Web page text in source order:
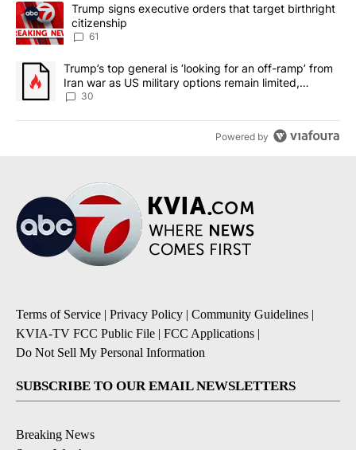
A trending article titled "Trump signs executive orders that
Trump signs executive orders that target birthright
citizenship
61
A trending article titled "Trump’s top general is ‘looking for an
Trump’s top general is ‘looking for an off-ramp’ from
Iran war as US military options remain limited,
sources say
30
Powered by
Terms of Service | Privacy Policy | Community Guidelines |
KVIA-TV FCC Public File | FCC Applications |
Do Not Sell My Personal Information
SUBSCRIBE TO OUR EMAIL NEWSLETTERS
Breaking News